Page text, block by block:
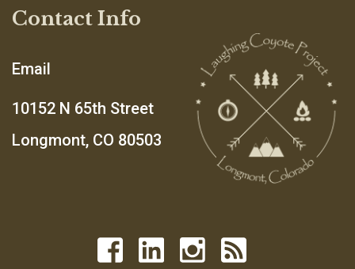
Contact Info
Email
10152 N 65th Street
Longmont, CO 80503